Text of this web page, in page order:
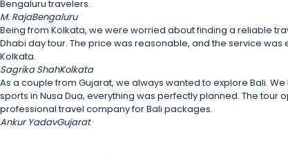
Bengaluru travelers.
M. RajaBengaluru
Being from Kolkata, we were worried about finding a reliable
Dhabi day tour. The price was reasonable, and the service
Kolkata.
Sagrika ShahKolkata
As a couple from Gujarat, we always wanted to explore Bali.
sports in Nusa Dua, everything was perfectly planned. The
professional travel company for Bali packages.
Ankur YadavGujarat